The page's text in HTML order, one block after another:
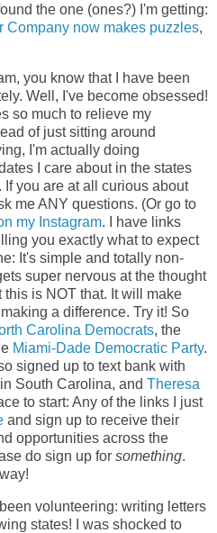
the one (ones?) I'm getting:
Company now makes puzzles,
you know that I have been
Well, I've become obsessed!
so much to relieve my
of just sitting around
I'm actually doing
I care about in the states
you are at all curious about
me ANY questions. (Or go to
my Instagram. I have links
you exactly what to expect
It's simple and totally non-
super nervous at the thought
is NOT that. It will make
a difference. Try it! So
Carolina Democrats, the
Miami-Dade Democratic Party.
signed up to text bank with
in South Carolina, and Theresa
to start: Any of the links I just
and sign up to receive their
opportunities across the
do sign up for something.
volunteering: writing letters
states! I was shocked to